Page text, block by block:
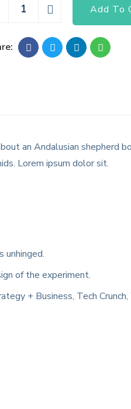
Add To
an Andalusian shepherd
Lorem ipsum dolor sit.
unhinged.
of the experiment.
+ Business, Tech